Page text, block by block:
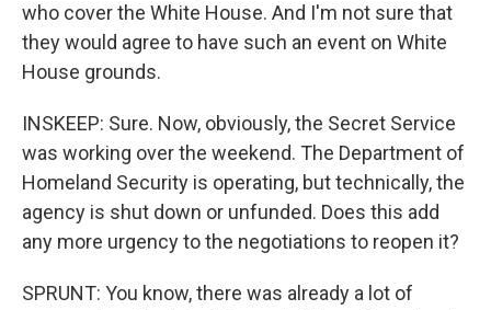
who cover the White House. And I'm not sure that
they would agree to have such an event on White
House grounds.
INSKEEP: Sure. Now, obviously, the Secret Service
was working over the weekend. The Department of
Homeland Security is operating, but technically, the
agency is shut down or unfunded. Does this add
any more urgency to the negotiations to reopen it?
SPRUNT: You know, there was already a lot of